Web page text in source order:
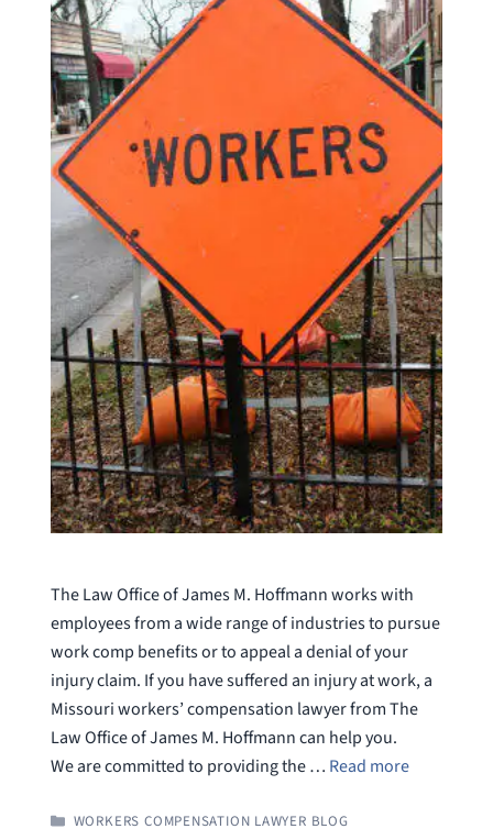
The Law Office of James M. Hoffmann works with
employees from a wide range of industries to pursue
work comp benefits or to appeal a denial of your
injury claim. If you have suffered an injury at work, a
Missouri workers’ compensation lawyer from The
Law Office of James M. Hoffmann can help you.
We are committed to providing the … Read more
CATEGORIES
WORKERS COMPENSATION LAWYER BLOG